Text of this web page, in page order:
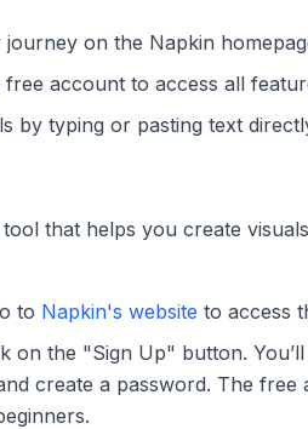
journey on the Napkin
account to access all
by typing or pasting text
that helps you create
to Napkin's website to access
on the "Sign Up" button.
create a password. The